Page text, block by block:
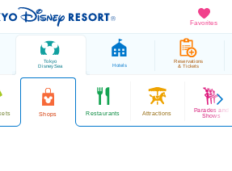
Favorites
Tokyo
DisneySea Hotels
Reservations
& Tickets
Shops Restaurants Attractions
Parades and
Shows